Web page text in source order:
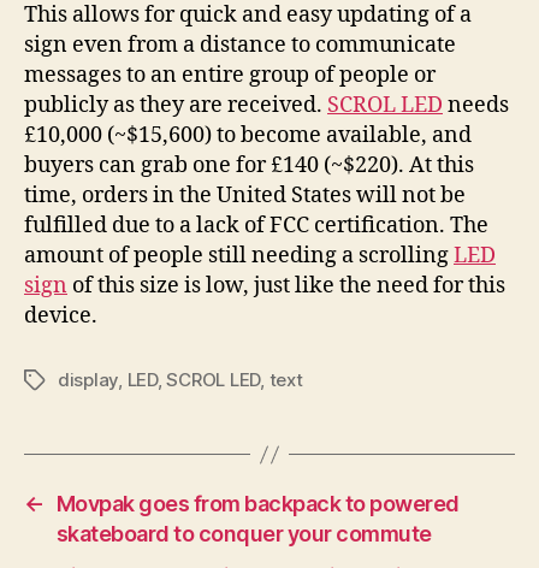
This allows for quick and easy updating of a
sign even from a distance to communicate
messages to an entire group of people or
publicly as they are received. SCROL LED needs
£10,000 (~$15,600) to become available, and
buyers can grab one for £140 (~$220). At this
time, orders in the United States will not be
fulfilled due to a lack of FCC certification. The
amount of people still needing a scrollingLED
sign of this size is low, just like the need for this
device.
Tagsdisplay, LED,SCROL LED, text
←
Movpak goes from backpack to powered
skateboard to conquer your commute